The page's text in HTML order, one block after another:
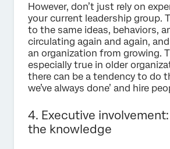
However, don’t just rely on
your current leadership group.
to the same ideas, behaviors,
circulating again and again,
an organization from growing.
especially true in older
there can be a tendency to do
we’ve always done’ and hire
4. Executive
the knowledge